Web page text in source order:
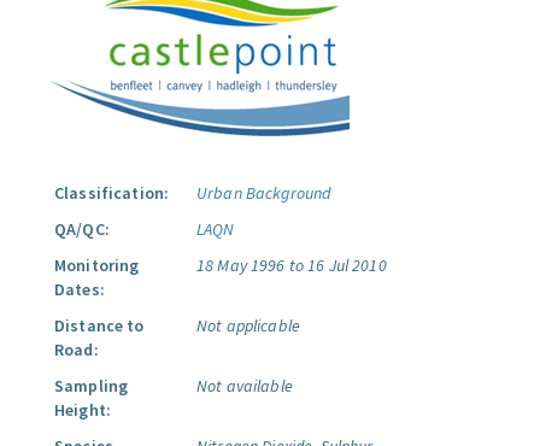
Classification:
Urban Background
QA/QC:
LAQN
Monitoring
Dates:
18 May 1996 to 16 Jul 2010
Distance to
Road:
Not applicable
Sampling
Height:
Not available